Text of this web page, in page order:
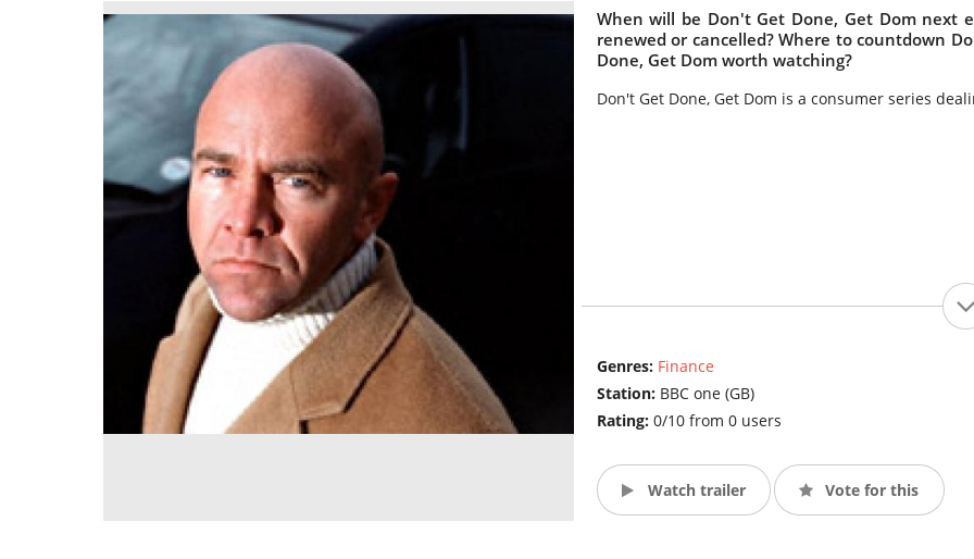
When will be Don't Get Done, Get Dom next
renewed or cancelled? Where to countdown
Done, Get Dom worth watching?
Don't Get Done, Get Dom is a consumer series
Genres: Finance
Station: BBC one (GB)
Rating: 0/10 from 0 users
Watch trailer Vote for this